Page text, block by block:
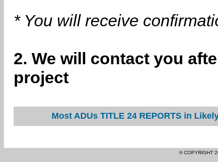
* You will receive
2. We will contact you
project
Most ADUs TITLE 24 REPORTS in
© COPYRIGHT